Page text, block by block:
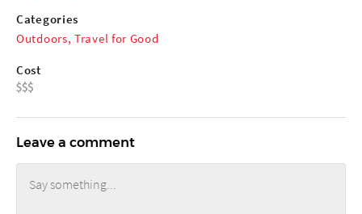
Categories
Outdoors,Travel for Good
Cost
Leave a comment